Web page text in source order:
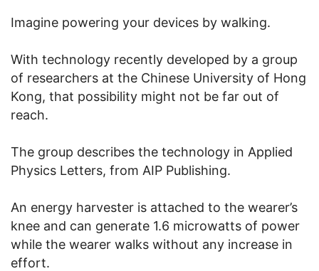
Imagine powering your devices by walking.
With technology recently developed by a group
of researchers at the Chinese University of Hong
Kong, that possibility might not be far out of
reach.
The group describes the technology in Applied
Physics Letters, from AIP Publishing.
An energy harvester is attached to the wearer’s
knee and can generate 1.6 microwatts of power
while the wearer walks without any increase in
effort.